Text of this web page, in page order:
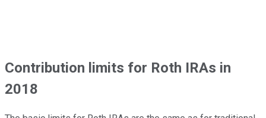
Contribution limits for Roth IRAs in
2018